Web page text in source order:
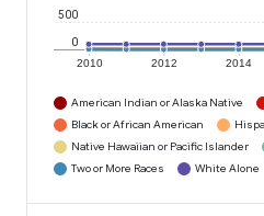
2010 2012 2014
0
500
American Indian or Alaska Native
Black or African American
Native Hawaiian or Pacific Islander
Two or More Races
White Alone